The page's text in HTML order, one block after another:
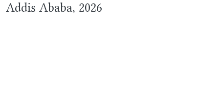
Addis Ababa, 2026